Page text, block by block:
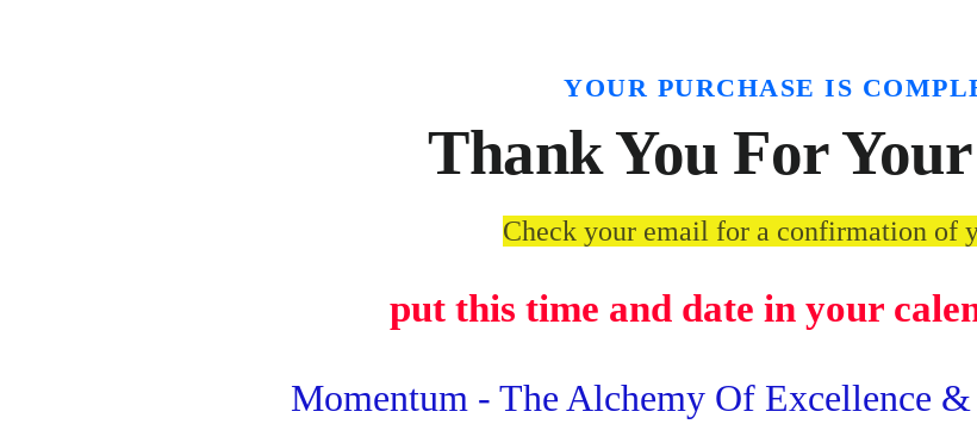
YOUR PURCHASE IS
Thank You For
Check your email for a confirmation of
put this time and date in your
Momentum - The Alchemy Of Excellence &